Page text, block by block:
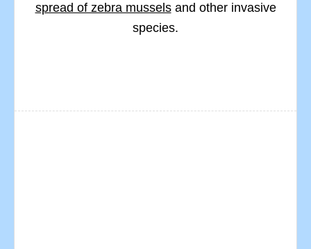
spread of zebra musselsand other invasive
species.